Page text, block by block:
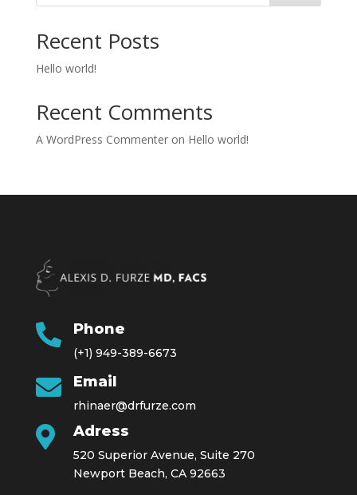
Recent Posts
Hello world!
Recent Comments
A WordPress Commenteron Hello world!
 Phone
(+1) 949-389-6673
 Email
rhinaer@drfurze.com
 Adress
520 Superior Avenue, Suite 270
Newport Beach, CA 92663